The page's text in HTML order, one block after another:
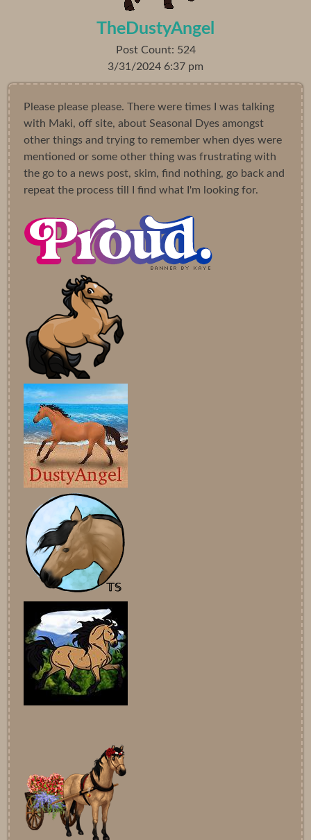
TheDustyAngel
Post Count: 524
3/31/2024 6:37 pm
Please please please. There were times I was talking
with Maki, off site, about Seasonal Dyes amongst
other things and trying to remember when dyes were
mentioned or some other thing was frustrating with
the go to a news post, skim, find nothing, go back and
repeat the process till I find what I'm looking for.